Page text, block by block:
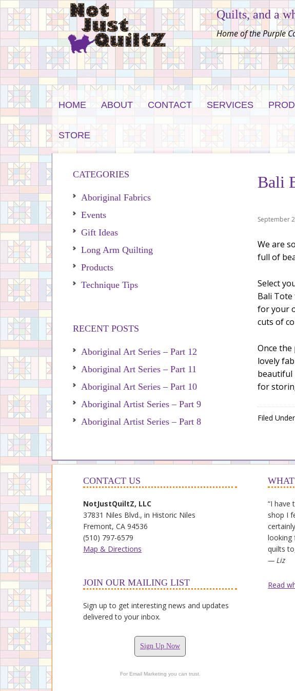
Quilts, and a
Home of the Purple
HOME ABOUT CONTACT SERVICES
STORE
Bali
September
We are
full of
Select
Bali
for your
cuts of
Once the
lovely
beautiful
for
Filed
CATEGORIES
Aboriginal Fabrics
Events
Gift Ideas
Long Arm Quilting
Products
Technique Tips
RECENT POSTS
Aboriginal Art Series – Part 12
Aboriginal Art Series – Part 11
Aboriginal Art Series – Part 10
Aboriginal Artist Series – Part 9
Aboriginal Artist Series – Part 8
CONTACT US
NotJustQuiltZ, LLC
37831 Niles Blvd., in Historic Niles
Fremont, CA 94536
(510) 797-6579
Map & Directions
JOIN OUR MAILING LIST
Sign up to get interesting news and updates
delivered to your inbox.
Sign Up Now
For Email Marketing you can trust.
“I have
shop I
looking
quilts
— Liz
Read